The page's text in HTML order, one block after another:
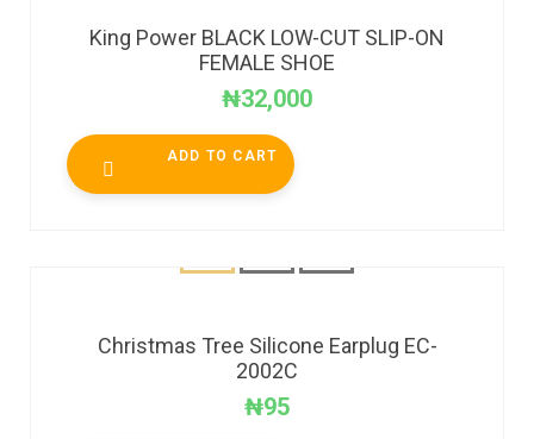
King Power BLACK LOW-CUT SLIP-ON
FEMALE SHOE
₦32,000
ADD TO CART
Christmas Tree Silicone Earplug EC-
2002C
₦95